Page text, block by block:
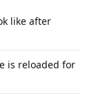
like after
is reloaded for